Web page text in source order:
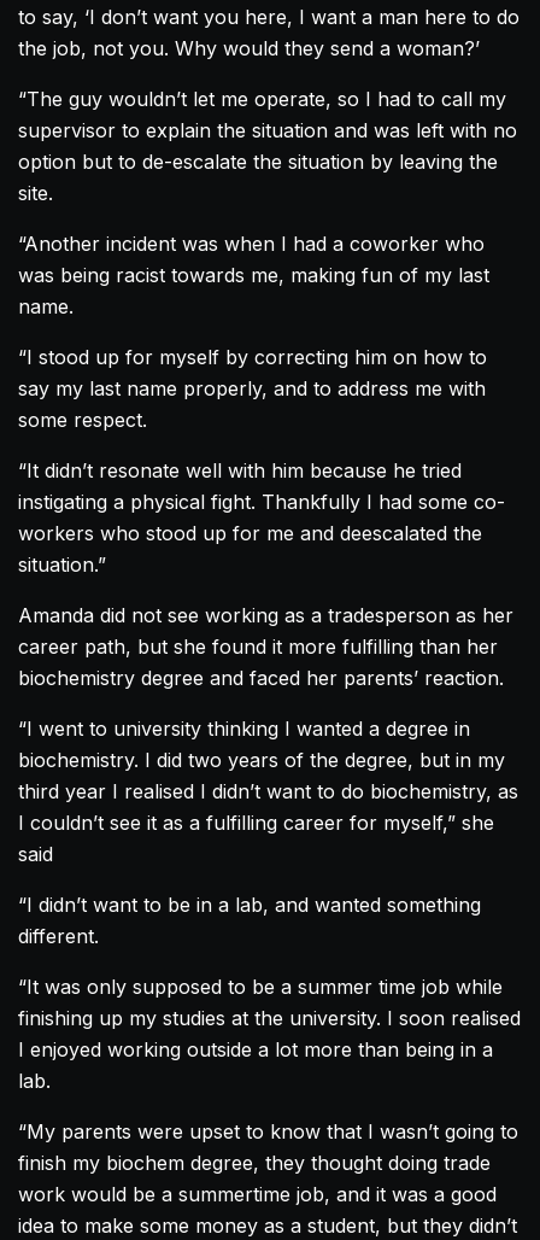
to say, ‘I don’t want you here, I want a man here to do
the job, not you. Why would they send a woman?’
“The guy wouldn’t let me operate, so I had to call my
supervisor to explain the situation and was left with no
option but to de-escalate the situation by leaving the
site.
“Another incident was when I had a coworker who
was being racist towards me, making fun of my last
name.
“I stood up for myself by correcting him on how to
say my last name properly, and to address me with
some respect.
“It didn’t resonate well with him because he tried
instigating a physical fight. Thankfully I had some co-
workers who stood up for me and deescalated the
situation.”
Amanda did not see working as a tradesperson as her
career path, but she found it more fulfilling than her
biochemistry degree and faced her parents’ reaction.
“I went to university thinking I wanted a degree in
biochemistry. I did two years of the degree, but in my
third year I realised I didn’t want to do biochemistry, as
I couldn’t see it as a fulfilling career for myself,” she
said
“I didn’t want to be in a lab, and wanted something
different.
“It was only supposed to be a summer time job while
finishing up my studies at the university. I soon realised
I enjoyed working outside a lot more than being in a
lab.
“My parents were upset to know that I wasn’t going to
finish my biochem degree, they thought doing trade
work would be a summertime job, and it was a good
idea to make some money as a student, but they didn’t